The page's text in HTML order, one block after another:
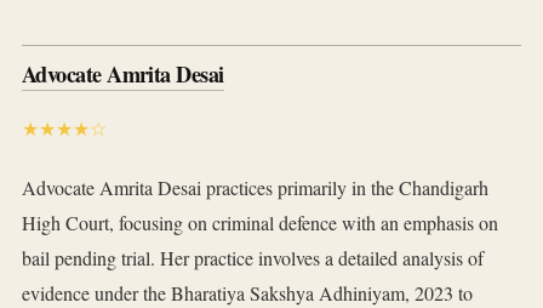
Advocate Amrita Desai
★★★★☆
Advocate Amrita Desai practices primarily in the Chandigarh
High Court, focusing on criminal defence with an emphasis on
bail pending trial. Her practice involves a detailed analysis of
evidence under the Bharatiya Sakshya Adhiniyam, 2023 to